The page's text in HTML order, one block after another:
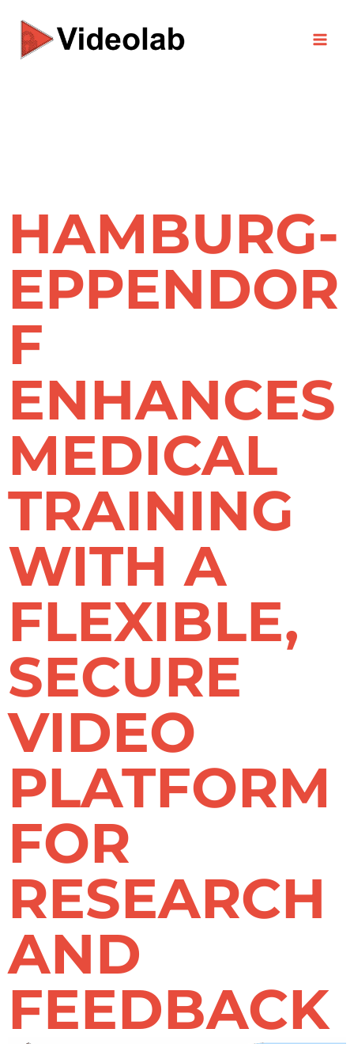
content
HAMBURG-
EPPENDOR
F
ENHANCES
MEDICAL
TRAINING
WITH A
FLEXIBLE,
SECURE
VIDEO
PLATFORM
FOR
RESEARCH
AND
FEEDBACK